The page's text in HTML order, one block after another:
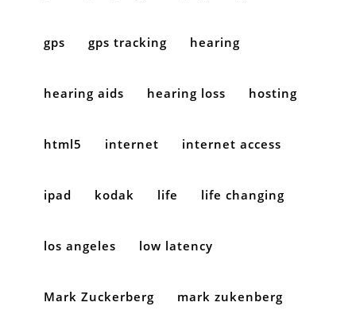
gps gps tracking hearing
hearing aids hearing loss hosting
html5 internet internet access
ipad kodak life life changing
los angeles low latency
Mark Zuckerberg mark zukenberg